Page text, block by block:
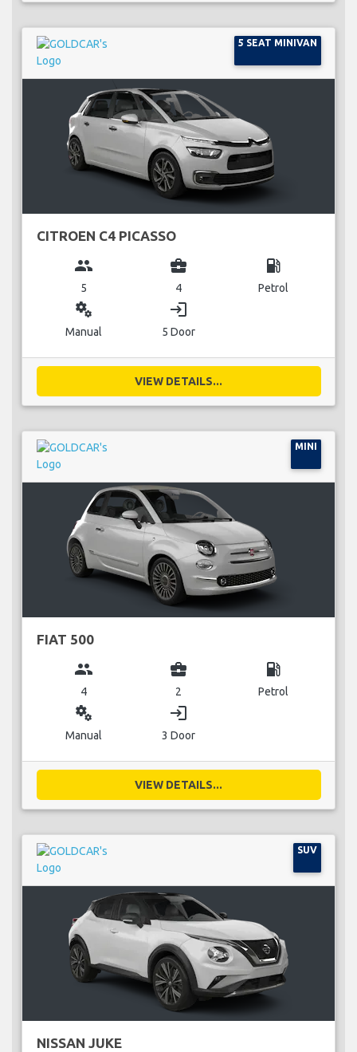
5 SEAT MINIVAN
CITROEN C4 PICASSO
group
5
business_center
4
local_gas_station
Petrol
miscellaneous_services
Manual
login
5 Door
VIEW DETAILS...
MINI
FIAT 500
group
4
business_center
2
local_gas_station
Petrol
miscellaneous_services
Manual
login
3 Door
VIEW DETAILS...
SUV
NISSAN JUKE